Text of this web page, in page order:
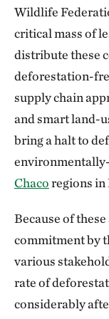
Wildlife
critical mass of
distribute these
deforestation-
supply chain
and smart land-
bring a halt to
Chacoregions in
Because of
commitment by
various
rate of
considerably